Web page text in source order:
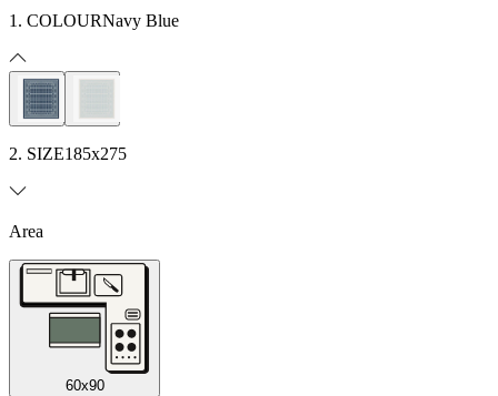
1. COLOURNavy Blue
2. SIZE185x275
Area
60x90